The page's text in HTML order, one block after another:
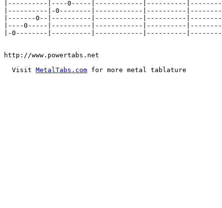
MetalTabs.com for more metal tablature